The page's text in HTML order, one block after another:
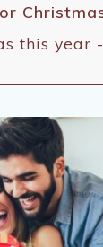
this year